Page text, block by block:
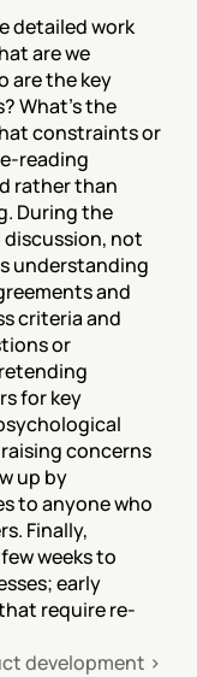
detailed work
are we
are the key
What's the
constraints or
reading
rather than
During the
discussion, not
understanding
and
criteria and
or
for key
concerns
up by
to anyone who
Finally,
weeks to
early
require re-
development ›